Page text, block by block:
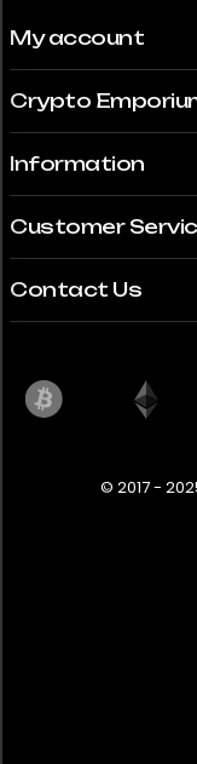
My account
Crypto
Information
Customer
Contact Us
© 2017 -
356
360 Modena
365 GT
380SLC
488 Pista